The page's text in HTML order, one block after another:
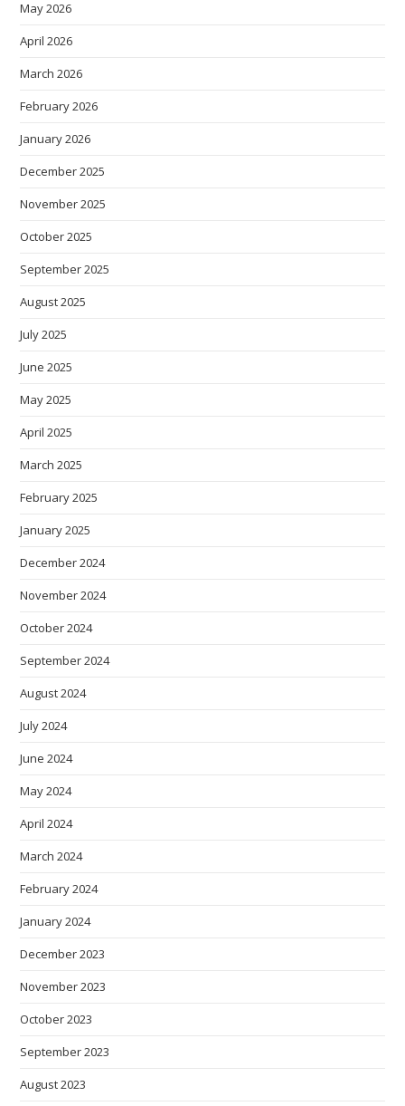
May 2026
April 2026
March 2026
February 2026
January 2026
December 2025
November 2025
October 2025
September 2025
August 2025
July 2025
June 2025
May 2025
April 2025
March 2025
February 2025
January 2025
December 2024
November 2024
October 2024
September 2024
August 2024
July 2024
June 2024
May 2024
April 2024
March 2024
February 2024
January 2024
December 2023
November 2023
October 2023
September 2023
August 2023